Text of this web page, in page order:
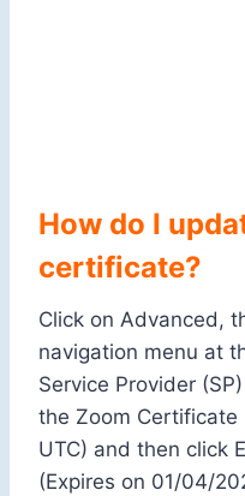
How do I
certificate?
Click on Advanced,
navigation menu at
Service Provider
the Zoom Certificate
UTC) and then click
(Expires on 01/04/